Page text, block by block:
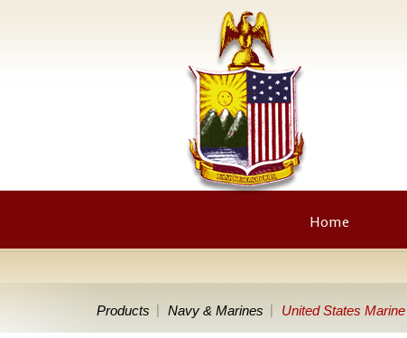
Home
Products Navy & Marines United States Marine